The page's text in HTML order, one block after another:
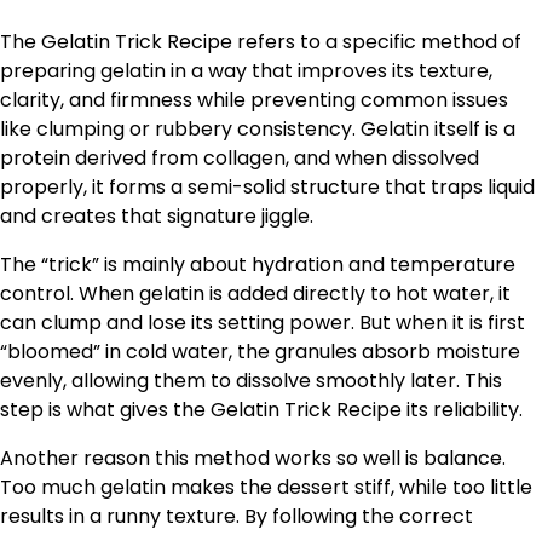
The Gelatin Trick Recipe refers to a specific method of
preparing gelatin in a way that improves its texture,
clarity, and firmness while preventing common issues
like clumping or rubbery consistency. Gelatin itself is a
protein derived from collagen, and when dissolved
properly, it forms a semi-solid structure that traps liquid
and creates that signature jiggle.
The “trick” is mainly about hydration and temperature
control. When gelatin is added directly to hot water, it
can clump and lose its setting power. But when it is first
“bloomed” in cold water, the granules absorb moisture
evenly, allowing them to dissolve smoothly later. This
step is what gives the Gelatin Trick Recipe its reliability.
Another reason this method works so well is balance.
Too much gelatin makes the dessert stiff, while too little
results in a runny texture. By following the correct